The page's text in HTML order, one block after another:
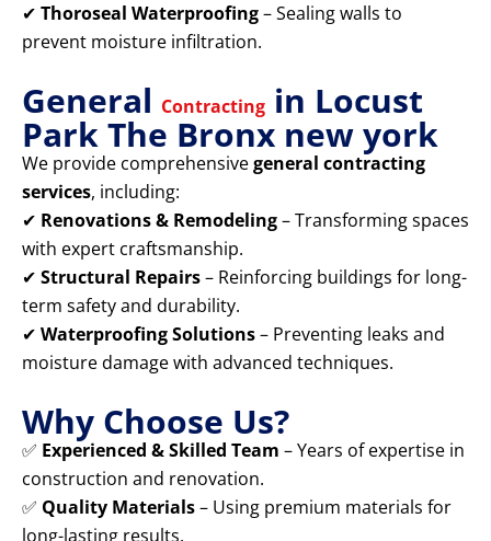
✔ Thoroseal Waterproofing– Sealing walls to
prevent moisture infiltration.
General Contracting in Locust
Park The Bronx new york
We provide comprehensivegeneral contracting
services, including:
✔ Renovations & Remodeling– Transforming spaces
with expert craftsmanship.
✔ Structural Repairs– Reinforcing buildings for long-
term safety and durability.
✔ Waterproofing Solutions– Preventing leaks and
moisture damage with advanced techniques.
Why Choose Us?
✅ Experienced & Skilled Team – Years of expertise in
construction and renovation.
✅ Quality Materials– Using premium materials for
long-lasting results.